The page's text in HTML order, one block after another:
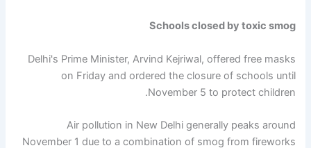
Schools closed by toxic smog
Delhi's Prime Minister, Arvind Kejriwal, offered free masks
on Friday and ordered the closure of schools until
November 5 to protect children.
Air pollution in New Delhi generally peaks around
November 1 due to a combination of smog from fireworks